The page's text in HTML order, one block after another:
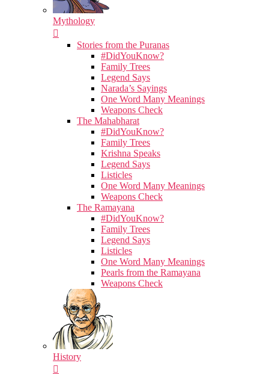
Mythology
Stories from the Puranas
#DidYouKnow?
Family Trees
Legend Says
Narada’s Sayings
One Word Many Meanings
Weapons Check
The Mahabharat
#DidYouKnow?
Family Trees
Krishna Speaks
Legend Says
Listicles
One Word Many Meanings
Weapons Check
The Ramayana
#DidYouKnow?
Family Trees
Legend Says
Listicles
One Word Many Meanings
Pearls from the Ramayana
Weapons Check
History